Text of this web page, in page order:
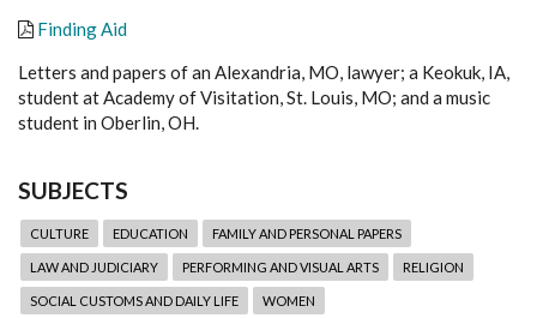
Finding Aid
Letters and papers of an Alexandria, MO, lawyer; a Keokuk, IA,
student at Academy of Visitation, St. Louis, MO; and a music
student in Oberlin, OH.
SUBJECTS
CULTURE EDUCATION FAMILY AND PERSONAL PAPERS
LAW AND JUDICIARY PERFORMING AND VISUAL ARTS RELIGION
SOCIAL CUSTOMS AND DAILY LIFE WOMEN